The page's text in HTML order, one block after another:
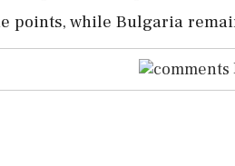
points, while Bulgaria